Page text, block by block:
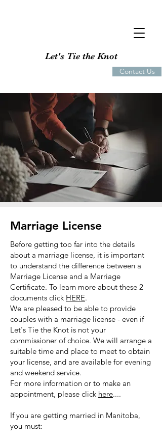
Let's Tie the Knot
Contact Us
Marriage License
Before getting too far into the details
about a marriage license, it is important
to understand the difference between a
Marriage License and a Marriage
Certificate. To learn more about these 2
documents click HERE.
We are pleased to be able to provide
couples with a marriage license - even if
Let's Tie the Knot is not your
commissioner of choice. We will arrange a
suitable time and place to meet to obtain
your license, and are available for evening
and weekend service.
For more information or to make an
appointment, please click here....
If you are getting married in Manitoba,
you must: